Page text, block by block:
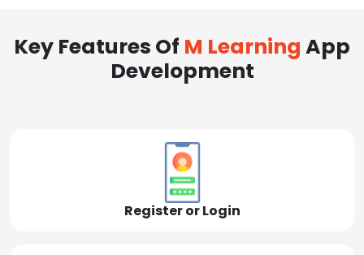
Key Features Of M Learning App
Development
Register or Login